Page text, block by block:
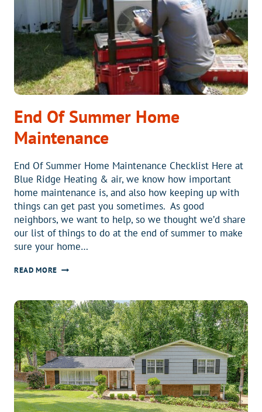
CONDITIONER?
End Of Summer Home
Maintenance
End Of Summer Home Maintenance Checklist Here at
Blue Ridge Heating & air, we know how important
home maintenance is, and also how keeping up with
things can get past you sometimes. As good
neighbors, we want to help, so we thought we’d share
our list of things to do at the end of summer to make
sure your home…
READ MOREEND
HOME
MAINTENANCE